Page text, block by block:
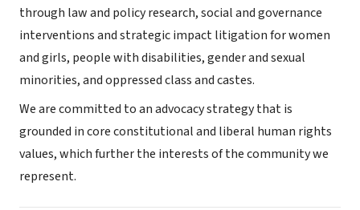
through law and policy research, social and governance
interventions and strategic impact litigation for women
and girls, people with disabilities, gender and sexual
minorities, and oppressed class and castes.
We are committed to an advocacy strategy that is
grounded in core constitutional and liberal human rights
values, which further the interests of the community we
represent.